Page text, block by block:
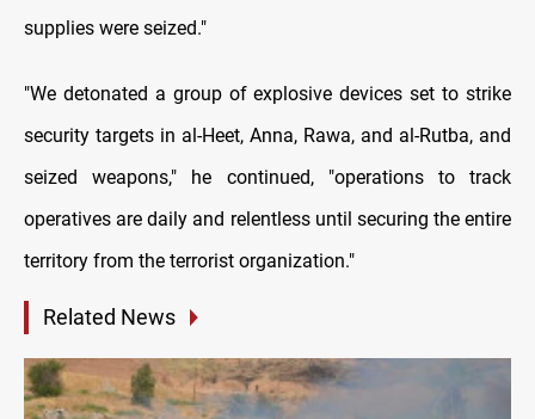
supplies were seized."
"We detonated a group of explosive devices set to strike
security targets in al-Heet, Anna, Rawa, and al-Rutba, and
seized weapons," he continued, "operations to track
operatives are daily and relentless until securing the entire
territory from the terrorist organization."
Related News